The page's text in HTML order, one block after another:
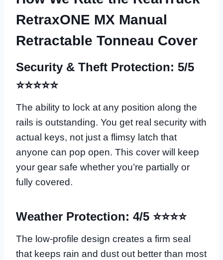
RetraxONE MX Manual
Retractable Tonneau Cover
Security & Theft Protection: 5/5
⭐⭐⭐⭐⭐
The ability to lock at any position along the
rails is outstanding. You get real security with
actual keys, not just a flimsy latch that
anyone can pop open. This cover will keep
your gear safe whether you’re partially or
fully covered.
Weather Protection: 4/5 ⭐⭐⭐⭐
The low-profile design creates a firm seal
that keeps rain and dust out better than most